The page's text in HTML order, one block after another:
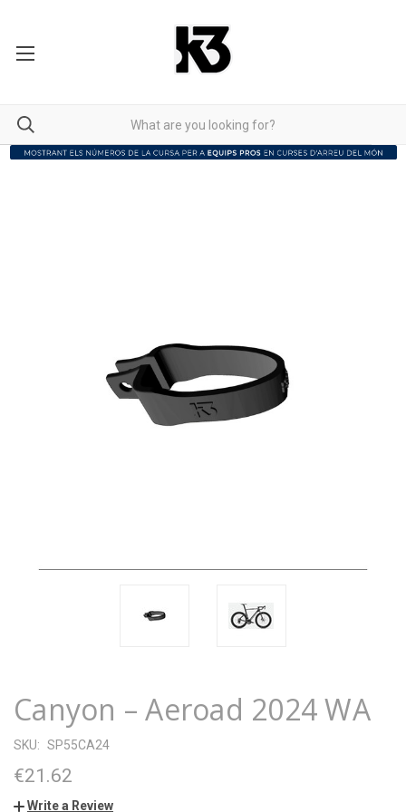
Canyon – Aeroad 2024 WA
SKU: SP55CA24
€21.62
Write a Review